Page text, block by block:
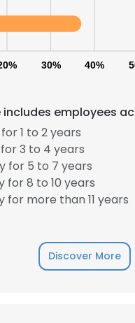
30% 40%
employees
1 to 2 years
3 to 4 years
for 5 to 7 years
for 8 to 10 years
more than 11 years
Discover More